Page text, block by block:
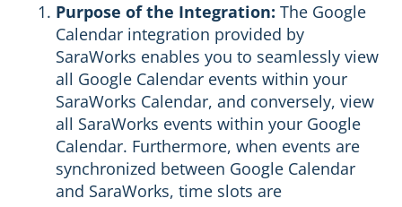
Purpose of the Integration: The Google
Calendar integration provided by
SaraWorks enables you to seamlessly view
all Google Calendar events within your
SaraWorks Calendar, and conversely, view
all SaraWorks events within your Google
Calendar. Furthermore, when events are
synchronized between Google Calendar
and SaraWorks, time slots are